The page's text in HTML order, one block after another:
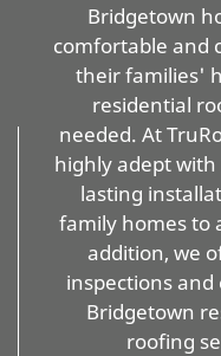
Bridgetown
comfortable and
their families'
residential
needed. At
highly adept
lasting
family homes to
addition, we
inspections
Bridgetown
roofing